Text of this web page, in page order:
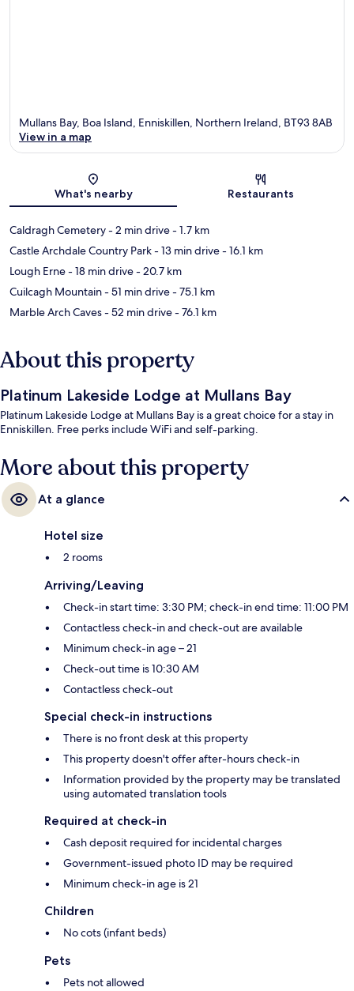
Mullans Bay, Boa Island, Enniskillen, Northern Ireland, BT93 8AB
View in a map
What's nearby Restaurants
Caldragh Cemetery- 2 min drive- 1.7 km
Castle Archdale Country Park- 13 min drive- 16.1 km
Lough Erne- 18 min drive- 20.7 km
Cuilcagh Mountain- 51 min drive- 75.1 km
Marble Arch Caves- 52 min drive- 76.1 km
About this property
Platinum Lakeside Lodge at Mullans Bay
Platinum Lakeside Lodge at Mullans Bay is a great choice for a stay in
Enniskillen. Free perks include WiFi and self-parking.
More about this property
At a glance
Hotel size
2 rooms
Arriving/Leaving
Check-in start time: 3:30 PM; check-in end time: 11:00 PM
Contactless check-in and check-out are available
Minimum check-in age – 21
Check-out time is 10:30 AM
Contactless check-out
Special check-in instructions
There is no front desk at this property
This property doesn't offer after-hours check-in
Information provided by the property may be translated
using automated translation tools
Required at check-in
Cash deposit required for incidental charges
Government-issued photo ID may be required
Minimum check-in age is 21
Children
No cots (infant beds)
Pets
Pets not allowed